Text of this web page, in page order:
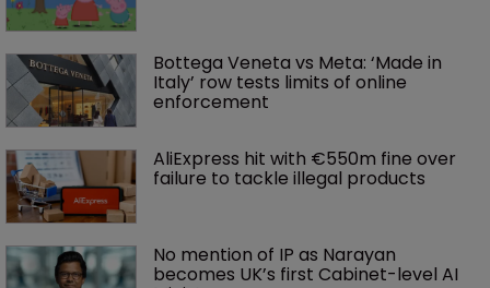
Bottega Veneta vs Meta: ‘Made in
Italy’ row tests limits of online
enforcement
AliExpress hit with €550m fine over
failure to tackle illegal products
No mention of IP as Narayan
becomes UK’s first Cabinet-level AI